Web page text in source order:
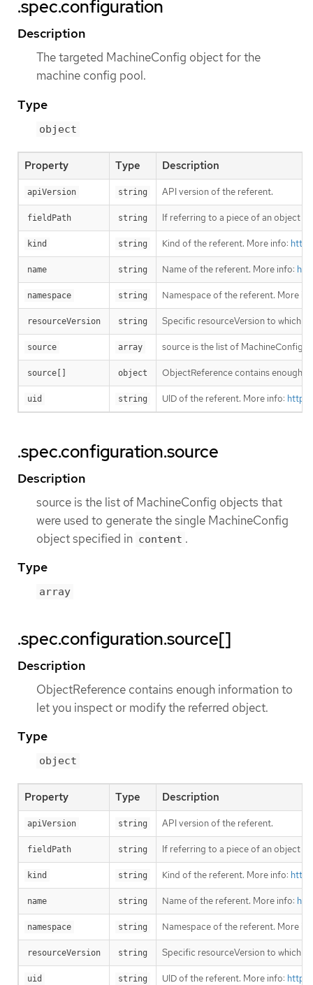
.spec.configuration
Description
The targeted MachineConfig object for the
machine config pool.
Type
object
Property Type Description
apiVersion string API version of the referent.
fieldPath string If referring to a piece of an object
kind string Kind of the referent. More info:
name string Name of the referent. More info:
namespace string Namespace of the referent. More
resourceVersion string Specific resourceVersion to which
source array source is the list of MachineConfig
source[] object ObjectReference contains enough
uid string UID of the referent. More info:
.spec.configuration.source
Description
source is the list of MachineConfig objects that
were used to generate the single MachineConfig
object specified in content .
Type
array
.spec.configuration.source[]
Description
ObjectReference contains enough information to
let you inspect or modify the referred object.
Type
object
Property Type Description
apiVersion string API version of the referent.
fieldPath string If referring to a piece of an object
kind string Kind of the referent. More info:
name string Name of the referent. More info:
namespace string Namespace of the referent. More
resourceVersion string Specific resourceVersion to which
uid string UID of the referent. More info: